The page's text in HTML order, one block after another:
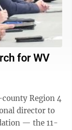
for WV
county Region 4
director to
— the 11-